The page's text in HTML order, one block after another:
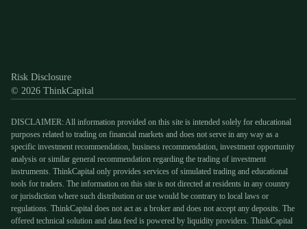
Risk Disclosure
© 2026 ThinkCapital
DISCLAIMER: All information provided on this site is intended solely for educational
purposes related to trading on financial markets and does not serve in any way as a
specific investment recommendation, business recommendation, investment opportunity
analysis or similar general recommendation regarding the trading of investment
instruments. ThinkCapital only provides services of simulated trading and educational
tools for traders. The information on this site is not directed at residents in any country
or jurisdiction where such distribution or use would be contrary to local laws or
regulations. ThinkCapital does not act as a broker and does not accept any deposits. The
offered technical solution and data feed is powered by liquidity providers. ThinkCapital